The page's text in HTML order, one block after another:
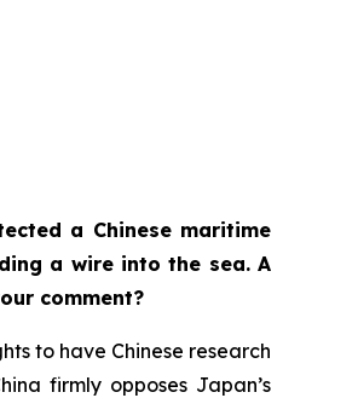
a Chinese maritime
a wire into the sea. A
comment?
to have Chinese research
firmly opposes Japan’s